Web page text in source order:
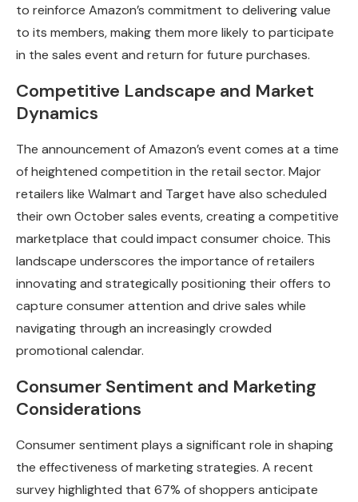
to reinforce Amazon’s commitment to delivering value
to its members, making them more likely to participate
in the sales event and return for future purchases.
Competitive Landscape and Market
Dynamics
The announcement of Amazon’s event comes at a time
of heightened competition in the retail sector. Major
retailers like Walmart and Target have also scheduled
their own October sales events, creating a competitive
marketplace that could impact consumer choice. This
landscape underscores the importance of retailers
innovating and strategically positioning their offers to
capture consumer attention and drive sales while
navigating through an increasingly crowded
promotional calendar.
Consumer Sentiment and Marketing
Considerations
Consumer sentiment plays a significant role in shaping
the effectiveness of marketing strategies. A recent
survey highlighted that 67% of shoppers anticipate